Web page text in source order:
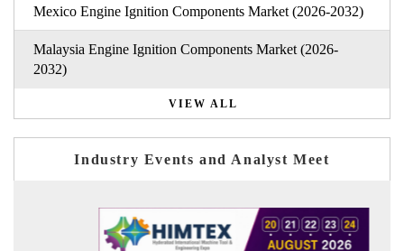
Mexico Engine Ignition Components Market (2026-2032)
Malaysia Engine Ignition Components Market (2026-
2032)
VIEW ALL
Industry Events and Analyst Meet